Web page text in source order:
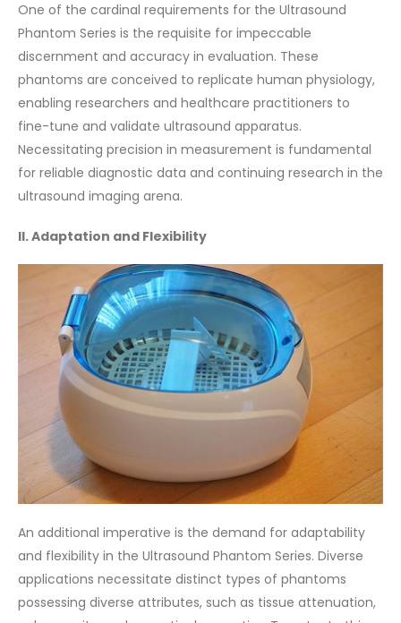
One of the cardinal requirements for the Ultrasound
Phantom Series is the requisite for impeccable
discernment and accuracy in evaluation. These
phantoms are conceived to replicate human physiology,
enabling researchers and healthcare practitioners to
fine-tune and validate ultrasound apparatus.
Necessitating precision in measurement is fundamental
for reliable diagnostic data and continuing research in the
ultrasound imaging arena.
II. Adaptation and Flexibility
An additional imperative is the demand for adaptability
and flexibility in the Ultrasound Phantom Series. Diverse
applications necessitate distinct types of phantoms
possessing diverse attributes, such as tissue attenuation,